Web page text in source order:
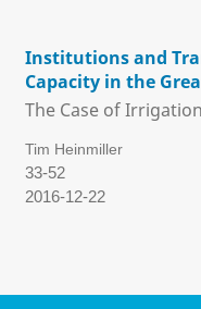
Institutions and
Capacity in the
The Case of
Tim Heinmiller
33-52
2016-12-22